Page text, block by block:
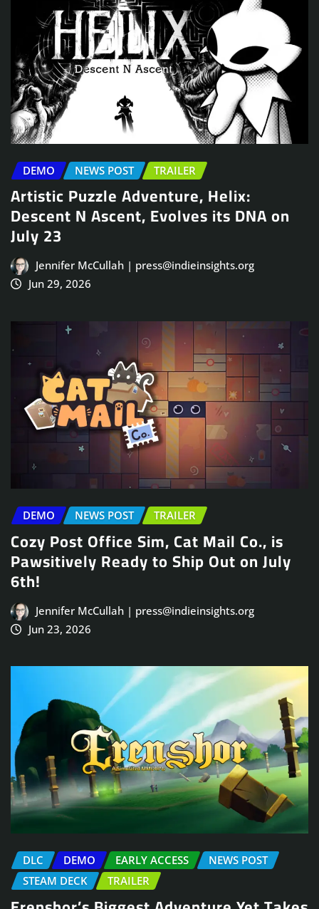
DEMO NEWS POST TRAILER
Artistic Puzzle Adventure, Helix:
Descent N Ascent, Evolves its DNA on
July 23
Jennifer McCullah | press@indieinsights.org
Jun 29, 2026
DEMO NEWS POST TRAILER
Cozy Post Office Sim, Cat Mail Co., is
Pawsitively Ready to Ship Out on July
6th!
Jennifer McCullah | press@indieinsights.org
Jun 23, 2026
DLC DEMO EARLY ACCESS
NEWS POST
STEAM DECK
TRAILER